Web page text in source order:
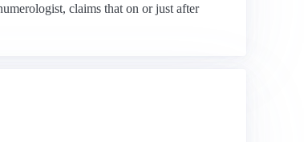
claims that on or just after